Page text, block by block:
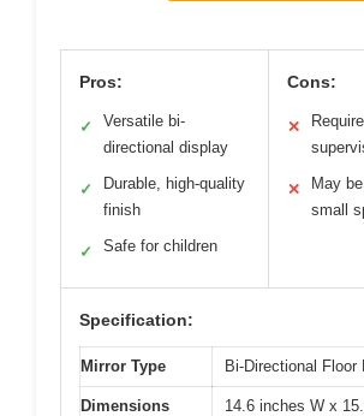
Pros:
✓
Versatile bi-
directional display
✓
Durable, high-quality
finish
✓ Safe for children
Cons:
✕
✕
May
small
Specification:
Mirror Type Bi-Directional Floor
Dimensions
14.6 inches W x